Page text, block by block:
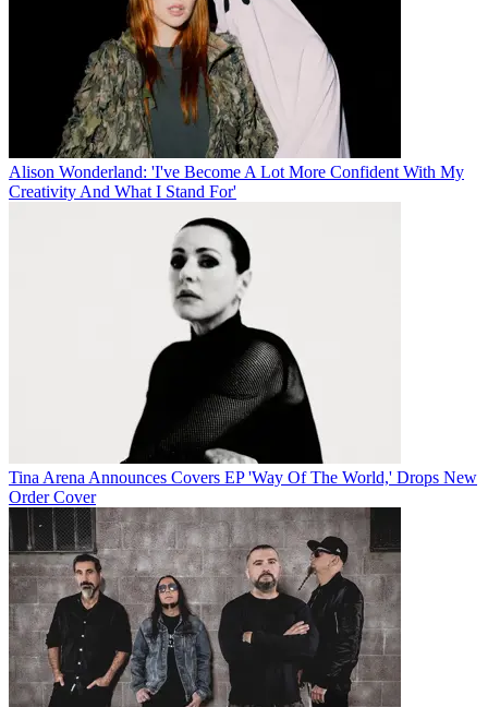
Alison Wonderland: 'I've Become A Lot More Confident With My
Creativity And What I Stand For'
Tina Arena Announces Covers EP 'Way Of The World,' Drops New
Order Cover